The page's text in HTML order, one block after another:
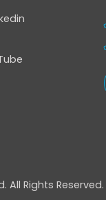
All Rights Reserved.